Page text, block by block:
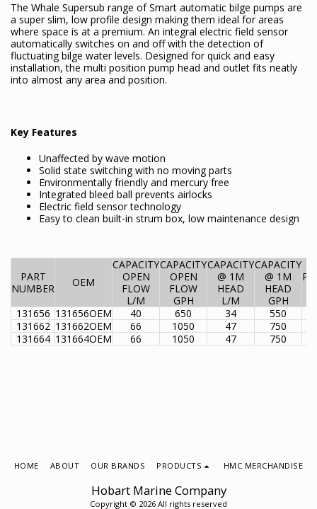
The Whale Supersub range of Smart automatic bilge pumps are
a super slim, low profile design making them ideal for areas
where space is at a premium. An integral electric field sensor
automatically switches on and off with the detection of
fluctuating bilge water levels. Designed for quick and easy
installation, the multi position pump head and outlet fits neatly
into almost any area and position.
Key Features
Unaffected by wave motion
Solid state switching with no moving parts
Environmentally friendly and mercury free
Integrated bleed ball prevents airlocks
Electric field sensor technology
Easy to clean built-in strum box, low maintenance design
PART
NUMBER
OEM
CAPACITY
OPEN
FLOW
L/M
CAPACITY
OPEN
FLOW
GPH
CAPACITY
@ 1M
HEAD
L/M
CAPACITY
@ 1M
HEAD
GPH
131656 131656OEM 40 650 34 550
131662 131662OEM 66 1050 47 750
131664 131664OEM 66 1050 47 750
Hobart Marine Company
Copyright © 2026 All rights reserved
HOME ABOUT OUR BRANDS PRODUCTS HMC MERCHANDISE